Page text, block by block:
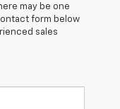
may be one
form below
sales